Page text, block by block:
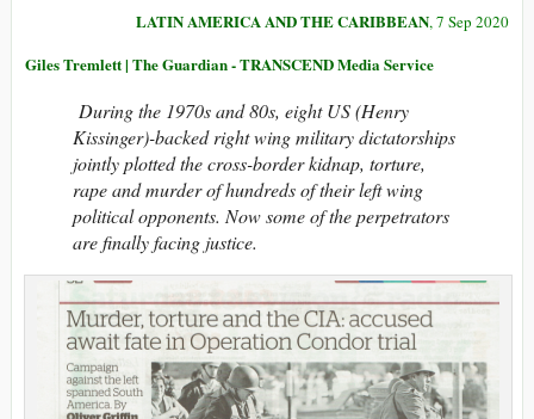
LATIN AMERICA AND THE CARIBBEAN, 7 Sep 2020
Giles Tremlett | The Guardian - TRANSCEND Media Service
During the 1970s and 80s, eight US (Henry
Kissinger)-backed right wing military dictatorships
jointly plotted the cross-border kidnap, torture,
rape and murder of hundreds of their left wing
political opponents. Now some of the perpetrators
are finally facing justice.